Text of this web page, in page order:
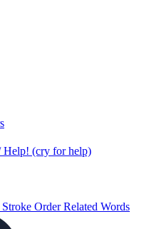
Help! (cry for help)
Stroke OrderRelated Words